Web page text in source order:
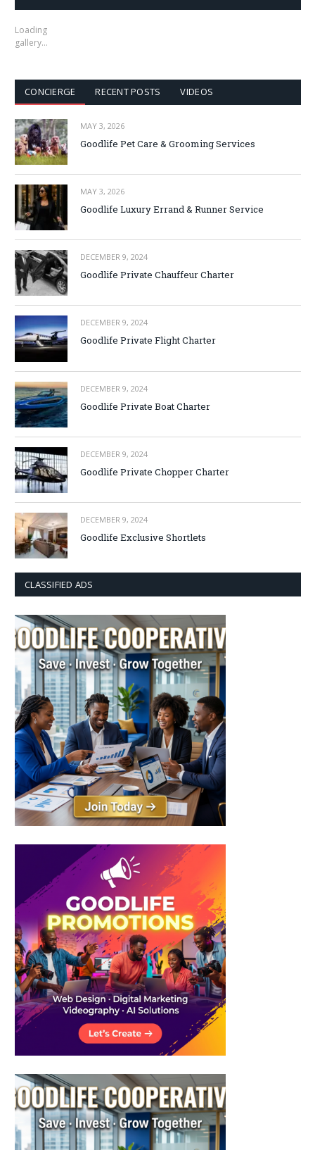
Loading
gallery…
CONCIERGE RECENT POSTS VIDEOS
MAY 3, 2026
Goodlife Pet Care & Grooming Services
MAY 3, 2026
Goodlife Luxury Errand & Runner Service
DECEMBER 9, 2024
Goodlife Private Chauffeur Charter
DECEMBER 9, 2024
Goodlife Private Flight Charter
DECEMBER 9, 2024
Goodlife Private Boat Charter
DECEMBER 9, 2024
Goodlife Private Chopper Charter
DECEMBER 9, 2024
Goodlife Exclusive Shortlets
CLASSIFIED ADS